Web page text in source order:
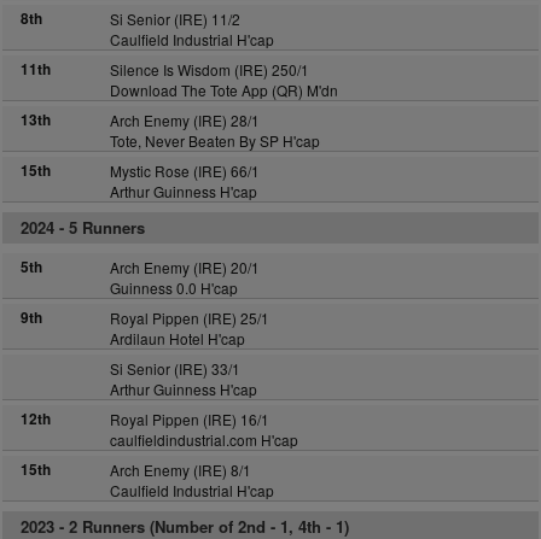
8th
Si Senior (IRE) 11/2
Caulfield Industrial H'cap
11th
Silence Is Wisdom (IRE) 250/1
Download The Tote App (QR) M'dn
13th
Arch Enemy (IRE) 28/1
Tote, Never Beaten By SP H'cap
15th
Mystic Rose (IRE) 66/1
Arthur Guinness H'cap
2024 - 5 Runners
5th
Arch Enemy (IRE) 20/1
Guinness 0.0 H'cap
9th
Royal Pippen (IRE) 25/1
Ardilaun Hotel H'cap
Si Senior (IRE) 33/1
Arthur Guinness H'cap
12th
Royal Pippen (IRE) 16/1
caulfieldindustrial.com H'cap
15th
Arch Enemy (IRE) 8/1
Caulfield Industrial H'cap
2023 - 2 Runners (Number of 2nd - 1, 4th - 1)